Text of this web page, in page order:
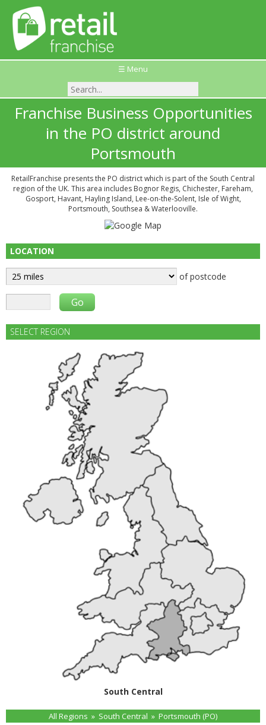
☰ Menu
Franchise Business Opportunities
in the PO district around
Portsmouth
RetailFranchise presents the PO district which is part of the South Central
region of the UK. This area includes Bognor Regis, Chichester, Fareham,
Gosport, Havant, Hayling Island, Lee-on-the-Solent, Isle of Wight,
Portsmouth, Southsea & Waterlooville.
LOCATION
of postcode
SELECT REGION
South Central
All Regions » South Central » Portsmouth (PO)